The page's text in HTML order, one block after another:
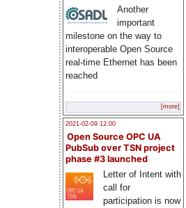
Another
important
milestone on the way to
interoperable Open Source
real-time Ethernet has been
reached
[more]
2021-02-09 12:00
Open Source OPC UA
PubSub over TSN project
phase #3 launched
Letter of Intent with
call for
participation is now